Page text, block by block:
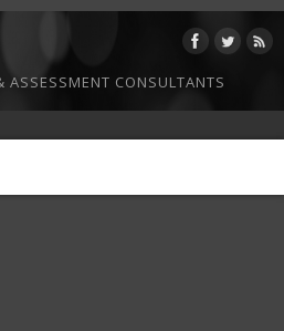
ASSESSMENT CONSULTANTS